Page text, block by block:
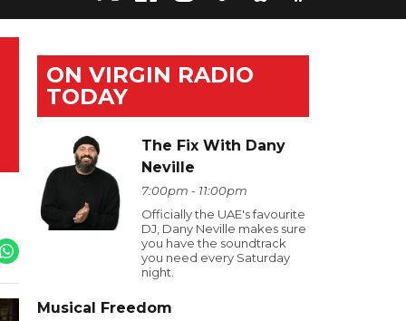
ON VIRGIN RADIO
TODAY
The Fix With Dany
Neville
7:00pm - 11:00pm
Officially the UAE's favourite
DJ, Dany Neville makes sure
you have the soundtrack
you need every Saturday
night.
Musical Freedom